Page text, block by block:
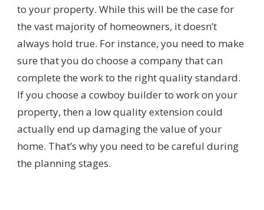
to your property. While this will be the case for
the vast majority of homeowners, it doesn’t
always hold true. For instance, you need to make
sure that you do choose a company that can
complete the work to the right quality standard.
If you choose a cowboy builder to work on your
property, then a low quality extension could
actually end up damaging the value of your
home. That’s why you need to be careful during
the planning stages.